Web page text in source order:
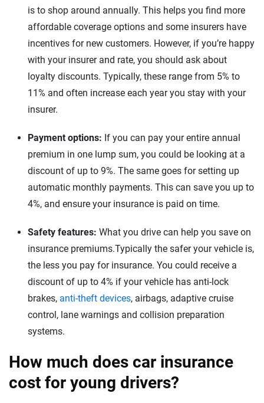
is to shop around annually. This helps you find more
affordable coverage options and some insurers have
incentives for new customers. However, if you’re happy
with your insurer and rate, you should ask about
loyalty discounts. Typically, these range from 5% to
11% and often increase each year you stay with your
insurer.
Payment options: If you can pay your entire annual
premium in one lump sum, you could be looking at a
discount of up to 9%. The same goes for setting up
automatic monthly payments. This can save you up to
4%, and ensure your insurance is paid on time.
Safety features: What you drive can help you save on
insurance premiums.Typically the safer your vehicle is,
the less you pay for insurance. You could receive a
discount of up to 4% if your vehicle has anti-lock
brakes, anti-theft devices, airbags, adaptive cruise
control, lane warnings and collision preparation
systems.
How much does car insurance
cost for young drivers?